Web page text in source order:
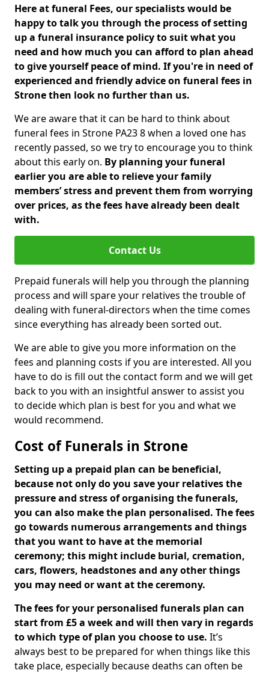
Here at funeral Fees, our specialists would be
happy to talk you through the process of setting
up a funeral insurance policy to suit what you
need and how much you can afford to plan ahead
to give yourself peace of mind. If you're in need of
experienced and friendly advice on funeral fees in
Strone then look no further than us.
We are aware that it can be hard to think about
funeral fees in Strone PA23 8 when a loved one has
recently passed, so we try to encourage you to think
about this early on. By planning your funeral
earlier you are able to relieve your family
members’ stress and prevent them from worrying
over prices, as the fees have already been dealt
with.
Contact Us
Prepaid funerals will help you through the planning
process and will spare your relatives the trouble of
dealing with funeral-directors when the time comes
since everything has already been sorted out.
We are able to give you more information on the
fees and planning costs if you are interested. All you
have to do is fill out the contact form and we will get
back to you with an insightful answer to assist you
to decide which plan is best for you and what we
would recommend.
Cost of Funerals in Strone
Setting up a prepaid plan can be beneficial,
because not only do you save your relatives the
pressure and stress of organising the funerals,
you can also make the plan personalised. The fees
go towards numerous arrangements and things
that you want to have at the memorial
ceremony; this might include burial, cremation,
cars, flowers, headstones and any other things
you may need or want at the ceremony.
The fees for your personalised funerals plan can
start from £5 a week and will then vary in regards
to which type of plan you choose to use. It’s
always best to be prepared for when things like this
take place, especially because deaths can often be